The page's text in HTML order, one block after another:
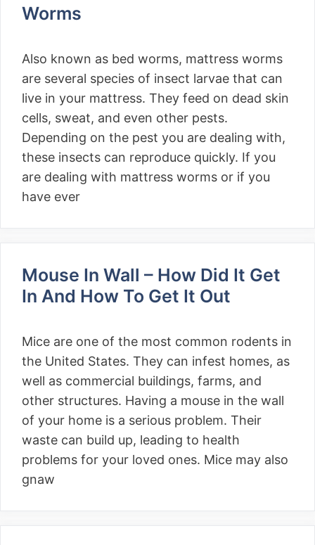
Worms
Also known as bed worms, mattress worms
are several species of insect larvae that can
live in your mattress. They feed on dead skin
cells, sweat, and even other pests.
Depending on the pest you are dealing with,
these insects can reproduce quickly. If you
are dealing with mattress worms or if you
have ever
Mouse In Wall – How Did It Get
In And How To Get It Out
Mice are one of the most common rodents in
the United States. They can infest homes, as
well as commercial buildings, farms, and
other structures. Having a mouse in the wall
of your home is a serious problem. Their
waste can build up, leading to health
problems for your loved ones. Mice may also
gnaw